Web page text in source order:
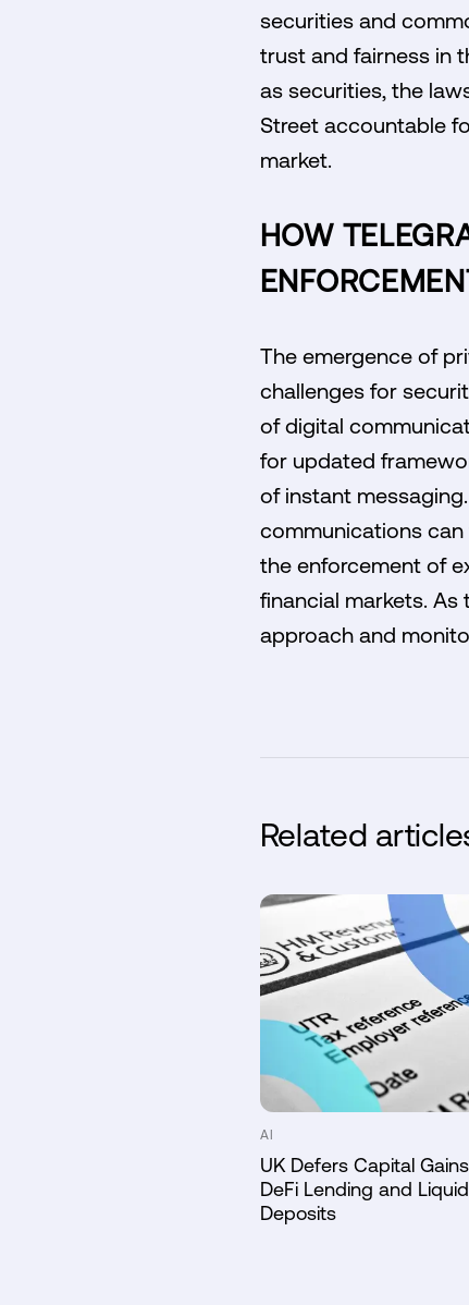
securities and
trust and fairness in
as securities, the
Street accountable
market.
HOW
The emergence of
challenges for
of digital
for updated
of instant
communications
the enforcement of
financial markets.
approach and
Related
AI
UK Defers Capital
DeFi Lending and
Deposits